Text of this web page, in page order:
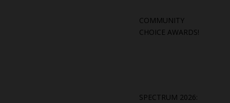
COMMUNITY
CHOICE AWARDS!
SPECTRUM 2026: